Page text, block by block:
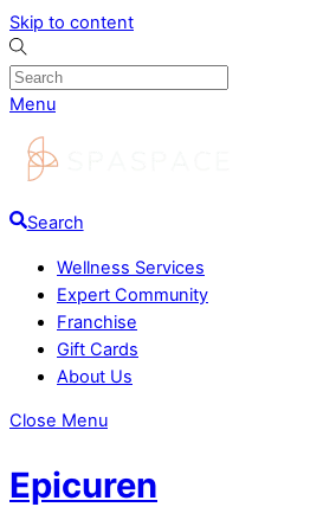
Skip to content
Menu
Search
Wellness Services
Expert Community
Franchise
Gift Cards
About Us
Close Menu
Epicuren